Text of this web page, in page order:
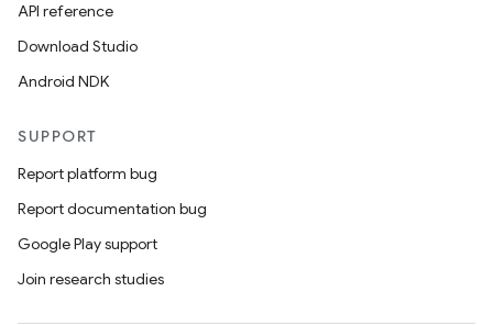
API reference
Download Studio
Android NDK
SUPPORT
Report platform bug
Report documentation bug
Google Play support
Join research studies